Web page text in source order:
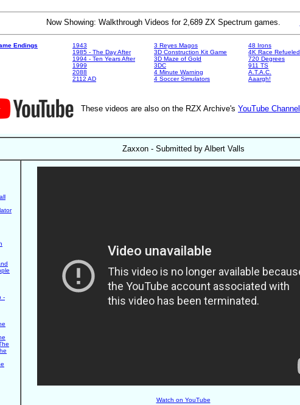
Now Showing: Walkthrough Videos for 2,689 ZX Spectrum games.
Endings
1943
1985 - The Day After
1994 - Ten Years After
1999
2088
2112 AD
3 Reyes Magos
3D Construction Kit Game
3D Maze of Gold
3DC
4 Minute Warning
4 Soccer Simulators
48 Irons
4K Race Refueled
720 Degrees
911 TS
A.T.A.C.
Aaargh!
These videos are also on the RZX Archive's YouTube Channel
Zaxxon - Submitted by Albert Valls
-
Watch on YouTube